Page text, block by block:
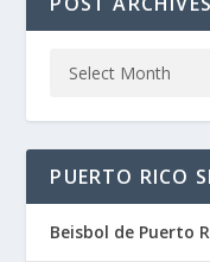
PUERTO RICO
Beisbol de Puerto